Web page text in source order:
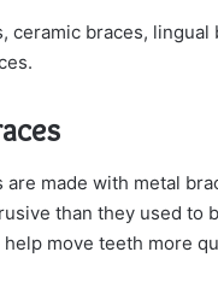
ceramic braces,
are made with metal
than they used to
move teeth more